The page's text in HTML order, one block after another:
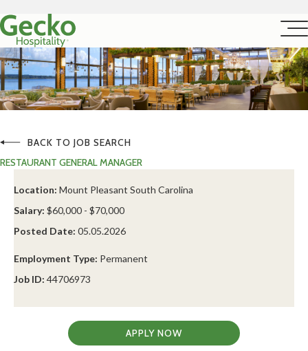
BACK TO JOB SEARCH
RESTAURANT GENERAL MANAGER
Location: Mount Pleasant South Carolina
Salary: $60,000 - $70,000
Posted Date: 05.05.2026
Employment Type: Permanent
Job ID: 44706973
APPLY NOW